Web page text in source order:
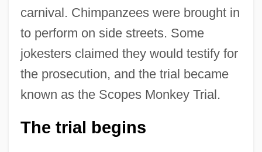
carnival. Chimpanzees were brought in
to perform on side streets. Some
jokesters claimed they would testify for
the prosecution, and the trial became
known as the Scopes Monkey Trial.
The trial begins